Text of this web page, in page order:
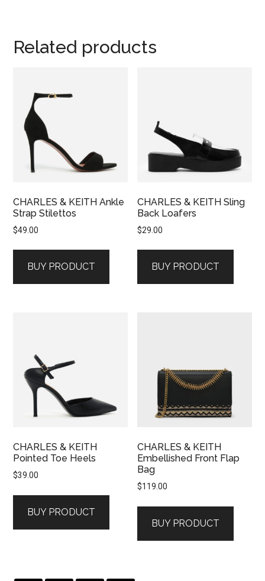
Related products
CHARLES & KEITH Ankle
Strap Stilettos
$49.00
BUY PRODUCT
CHARLES & KEITH Sling
Back Loafers
$29.00
BUY PRODUCT
CHARLES & KEITH
Pointed Toe Heels
$39.00
BUY PRODUCT
CHARLES & KEITH
Embellished Front Flap
Bag
$119.00
BUY PRODUCT